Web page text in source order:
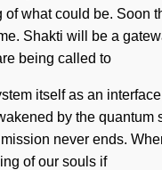
of what could be. Soon
Shakti will be a
being called to
itself as an
by the
never ends.
of our souls if